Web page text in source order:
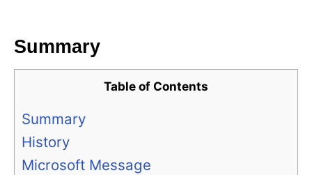
Summary
Table of Contents
Summary
History
Microsoft Message